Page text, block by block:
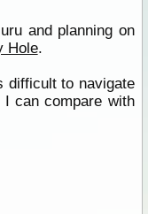
and planning on
Hole.
difficult to navigate
can compare with